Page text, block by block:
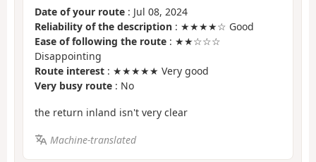
Date of your route : Jul 08, 2024
Reliability of the description : ★★★★☆ Good
Ease of following the route : ★★☆☆☆
Disappointing
Route interest : ★★★★★ Very good
Very busy route : No
the return inland isn't very clear
Machine-translated